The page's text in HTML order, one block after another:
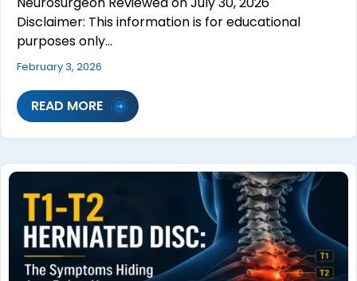
Disclaimer: This information is for educational
purposes only…
February 3, 2026
READ MORE